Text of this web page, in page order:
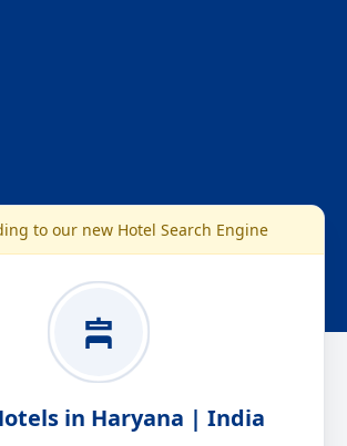
to our new Hotel Search Engine
in Haryana | India